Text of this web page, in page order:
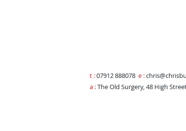
t :07912 888078 e :
a :The Old Surgery, 48 High